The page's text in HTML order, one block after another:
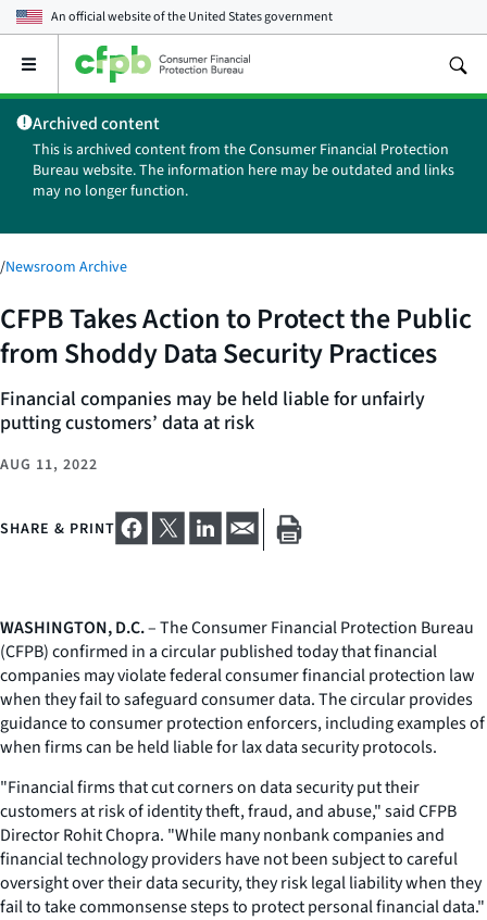
An official website of theUnited States government
Open
main
menu
Archived content
This is archived content from the Consumer Financial Protection
Bureau website. The information here may be outdated and links
may no longer function.
/Newsroom Archive
CFPB Takes Action to Protect the Public
from Shoddy Data Security Practices
Financial companies may be held liable for unfairly
putting customers’ data at risk
AUG 11, 2022
SHARE & PRINT
WASHINGTON, D.C.– The Consumer Financial Protection Bureau
(CFPB) confirmed in a circular published today that financial
companies may violate federal consumer financial protection law
when they fail to safeguard consumer data. The circular provides
guidance to consumer protection enforcers, including examples of
when firms can be held liable for lax data security protocols.
"Financial firms that cut corners on data security put their
customers at risk of identity theft, fraud, and abuse," said CFPB
Director Rohit Chopra. "While many nonbank companies and
financial technology providers have not been subject to careful
oversight over their data security, they risk legal liability when they
fail to take commonsense steps to protect personal financial data."